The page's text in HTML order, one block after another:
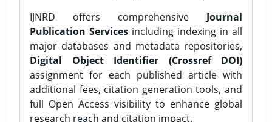
IJNRD offers comprehensive Journal
Publication Services including indexing in all
major databases and metadata repositories,
Digital Object Identifier (Crossref DOI)
assignment for each published article with
additional fees, citation generation tools, and
full Open Access visibility to enhance global
research reach and citation impact.